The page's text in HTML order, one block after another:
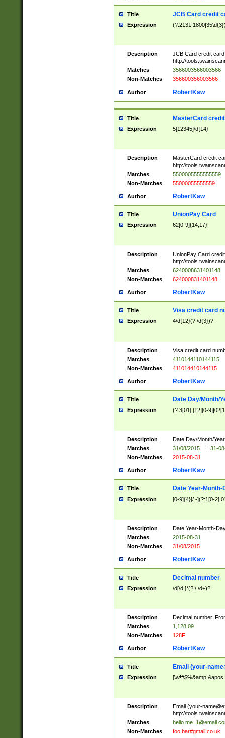
Title JCB Card credit
Expression
Description
JCB Card credit
http://
Matches
3566003566003566
Non-Matches
356600356003566
Author RobertKaw
Title MasterCard
Expression 5[12345]\d{14}
Description
MasterCard credit
http://
Matches
5500005555555559
Non-Matches
55000055555559
Author RobertKaw
Title UnionPay Card
Expression 62[0-9]{14,17}
Description
UnionPay Card
http://
Matches
6240008631401148
Non-Matches
624000831401148
Author RobertKaw
Title Visa credit card
Expression 4\d{12}(?:\d{3})?
Description
Visa credit card
Matches
4110144110144115
Non-Matches
411014410144115
Author RobertKaw
Title Date Day/Month/
Expression (?:3[01]|[12][0-
Description
Date Day/Month/
Matches
31/08/2015 |
31-
Non-Matches
2015-08-31
Author RobertKaw
Title Date Year-Month-
Expression [0-9]{4}[/.-](?:1[0-
Description
Date Year-Month-
Matches
2015-08-31
Non-Matches
31/08/2015
Author RobertKaw
Title Decimal number
Expression \d[\d,]*(?:\.\d+)?
Description
Decimal number.
Matches
1,128.09
Non-Matches
128F
Author RobertKaw
Title Email (your-
Expression
Description Email (your-
http://
Matches
Non-Matches
foo.bar#gmail.co.uk